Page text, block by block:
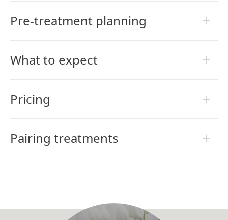
Pre-treatment planning
What to expect
Pricing
Pairing treatments